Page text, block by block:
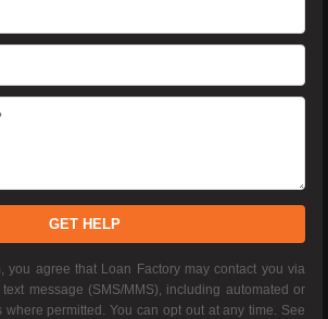
GET HELP
you agree that Loan Factory may contact you via
message (SMS/MMS), including automated or
where permitted. You can opt out at any time. See